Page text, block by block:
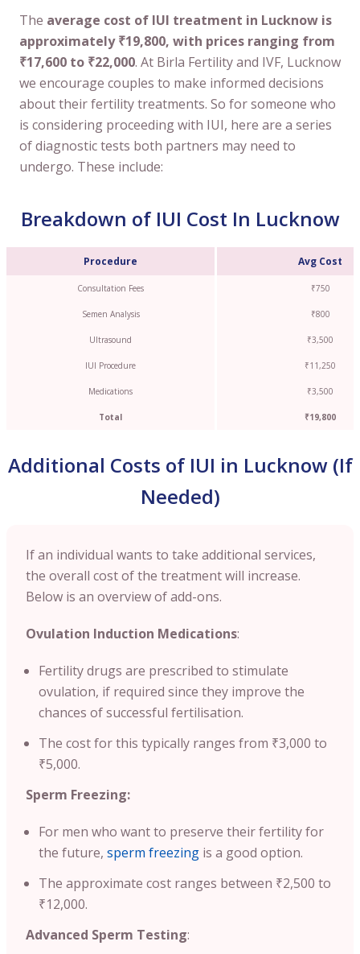
The average cost of IUI treatment in Lucknow is
approximately ₹19,800, with prices ranging from
₹17,600 to ₹22,000. At Birla Fertility and IVF, Lucknow
we encourage couples to make informed decisions
about their fertility treatments. So for someone who
is considering proceeding with IUI, here are a series
of diagnostic tests both partners may need to
undergo. These include:
Breakdown of IUI Cost In Lucknow
Procedure Avg Cost
Consultation Fees ₹750
Semen Analysis ₹800
Ultrasound ₹3,500
IUI Procedure ₹11,250
Medications ₹3,500
Total ₹19,800
Additional Costs of IUI in Lucknow (If
Needed)
If an individual wants to take additional services,
the overall cost of the treatment will increase.
Below is an overview of add-ons.
Ovulation Induction Medications:
Fertility drugs are prescribed to stimulate
ovulation, if required since they improve the
chances of successful fertilisation.
The cost for this typically ranges from ₹3,000 to
₹5,000.
Sperm Freezing:
For men who want to preserve their fertility for
the future, sperm freezing is a good option.
The approximate cost ranges between ₹2,500 to
₹12,000.
Advanced Sperm Testing: